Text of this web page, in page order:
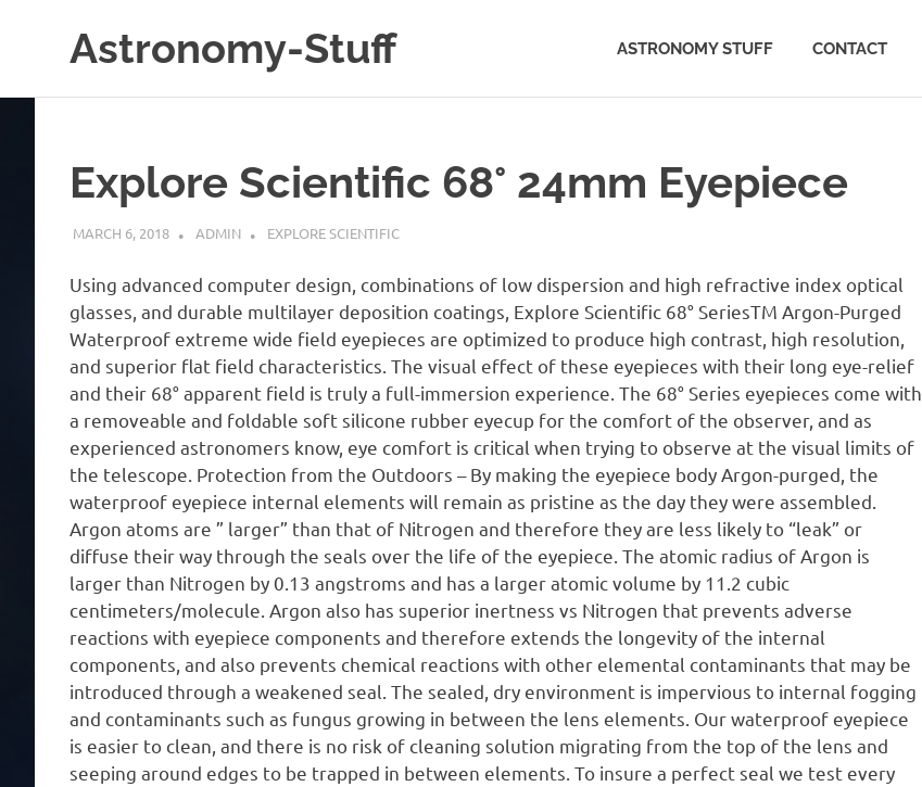
Astronomy-Stuff ASTRONOMY STUFF CONTACT
Explore Scientific 68° 24mm Eyepiece
MARCH 6, 2018 ADMIN EXPLORE SCIENTIFIC
Using advanced computer design, combinations of low dispersion and high refractive index optical
glasses, and durable multilayer deposition coatings, Explore Scientific 68° SeriesTM Argon-Purged
Waterproof extreme wide field eyepieces are optimized to produce high contrast, high resolution,
and superior flat field characteristics. The visual effect of these eyepieces with their long eye-relief
and their 68° apparent field is truly a full-immersion experience. The 68° Series eyepieces come with
a removeable and foldable soft silicone rubber eyecup for the comfort of the observer, and as
experienced astronomers know, eye comfort is critical when trying to observe at the visual limits of
the telescope. Protection from the Outdoors – By making the eyepiece body Argon-purged, the
waterproof eyepiece internal elements will remain as pristine as the day they were assembled.
Argon atoms are ” larger” than that of Nitrogen and therefore they are less likely to “leak” or
diffuse their way through the seals over the life of the eyepiece. The atomic radius of Argon is
larger than Nitrogen by 0.13 angstroms and has a larger atomic volume by 11.2 cubic
centimeters/molecule. Argon also has superior inertness vs Nitrogen that prevents adverse
reactions with eyepiece components and therefore extends the longevity of the internal
components, and also prevents chemical reactions with other elemental contaminants that may be
introduced through a weakened seal. The sealed, dry environment is impervious to internal fogging
and contaminants such as fungus growing in between the lens elements. Our waterproof eyepiece
is easier to clean, and there is no risk of cleaning solution migrating from the top of the lens and
seeping around edges to be trapped in between elements. To insure a perfect seal we test every